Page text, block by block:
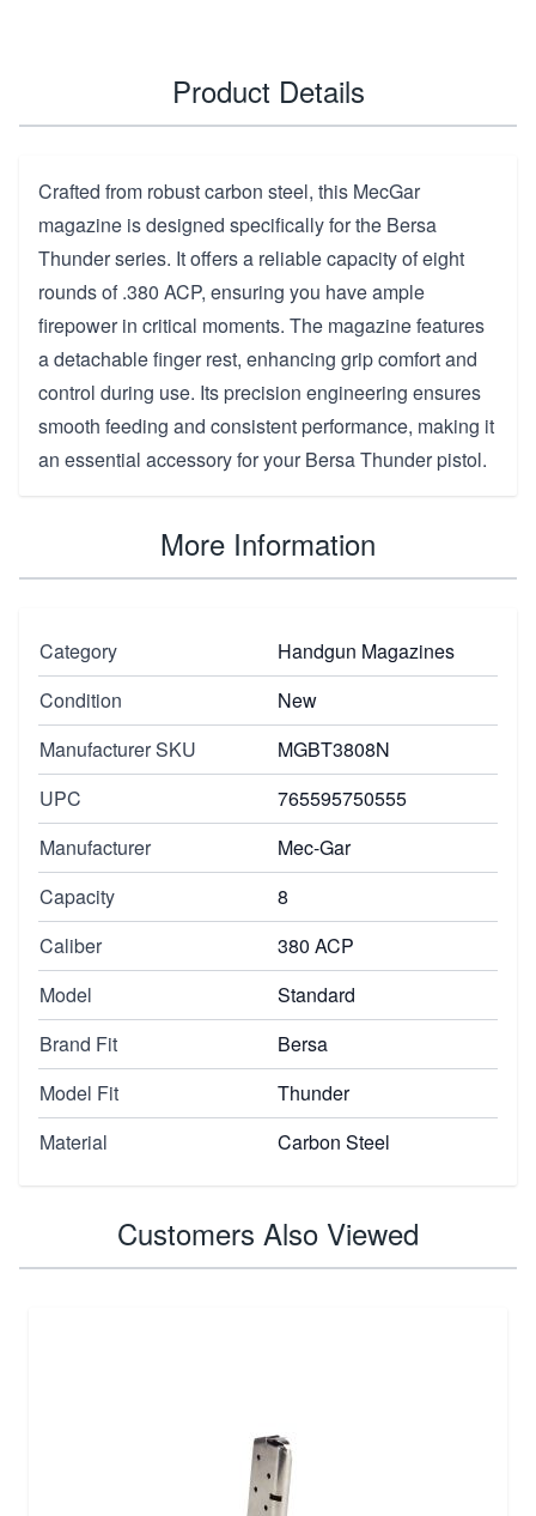
Product Details
Crafted from robust carbon steel, this MecGar
magazine is designed specifically for the Bersa
Thunder series. It offers a reliable capacity of eight
rounds of .380 ACP, ensuring you have ample
firepower in critical moments. The magazine features
a detachable finger rest, enhancing grip comfort and
control during use. Its precision engineering ensures
smooth feeding and consistent performance, making it
an essential accessory for your Bersa Thunder pistol.
More Information
Category
Handgun Magazines
Condition
New
Manufacturer SKU
MGBT3808N
UPC
765595750555
Manufacturer
Mec-Gar
Capacity
8
Caliber
380 ACP
Model
Standard
Brand Fit
Bersa
Model Fit
Thunder
Material
Carbon Steel
Customers Also Viewed